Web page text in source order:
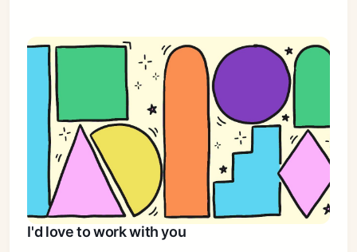
I'd love to work with you